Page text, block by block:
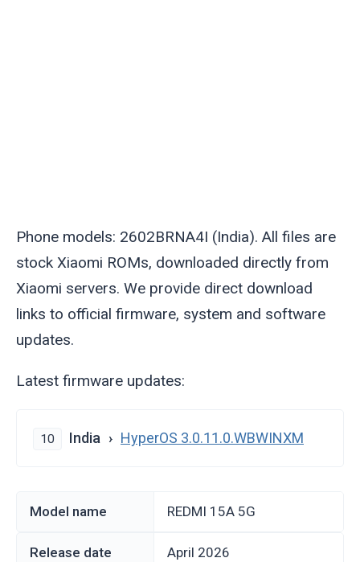
Phone models: 2602BRNA4I (India). All files are
stock Xiaomi ROMs, downloaded directly from
Xiaomi servers. We provide direct download
links to official firmware, system and software
updates.
Latest firmware updates:
10 India HyperOS 3.0.11.0.WBWINXM
Model name REDMI 15A 5G
Release date April 2026